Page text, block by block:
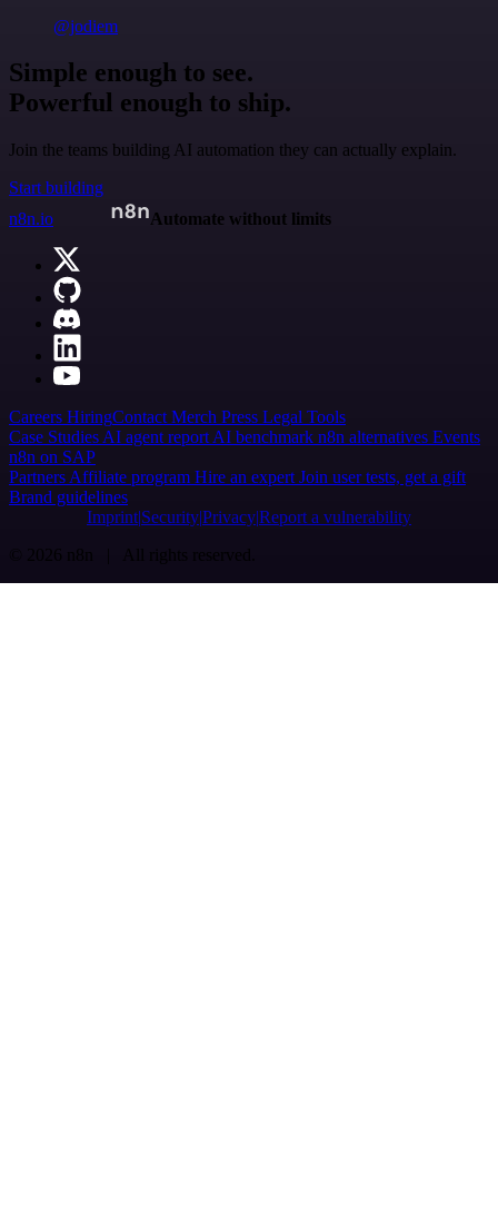
@jodiem
Simple enough to see.
Powerful enough to ship.
Join the teams building AI automation they can actually explain.
Start building
n8n.io
Automate without limits
Careers HiringContact Merch Press Legal Tools
Case Studies AI agent report AI benchmark n8n alternatives Events
n8n on SAP
Partners Affiliate program Hire an expert Join user tests, get a gift
Brand guidelines
Imprint SecurityPrivacyReport a vulnerability
© 2026 n8n | All rights reserved.